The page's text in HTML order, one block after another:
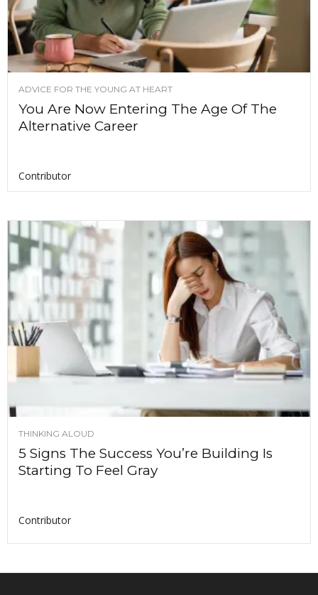
ADVICE FOR THE YOUNG AT HEART
You Are Now Entering The Age Of The
Alternative Career
Contributor
THINKING ALOUD
5 Signs The Success You’re Building Is
Starting To Feel Gray
Contributor